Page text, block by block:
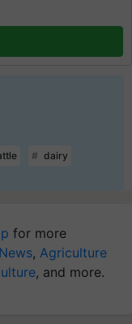
dairy
for more
, Agriculture
, and more.